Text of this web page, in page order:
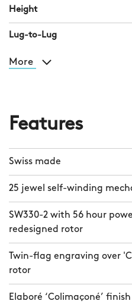
Height
Lug-to-Lug
More
Features
Swiss made
25 jewel self-winding
SW330-2 with 56 hour
redesigned rotor
Twin-flag engraving over
rotor
Elaboré ‘Colimaçoné’